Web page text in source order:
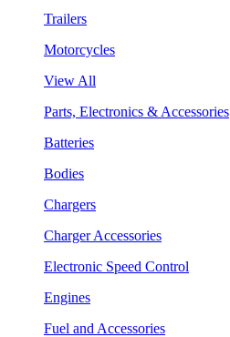
Trailers
Motorcycles
View All
Parts, Electronics & Accessories
Batteries
Bodies
Chargers
Charger Accessories
Electronic Speed Control
Engines
Fuel and Accessories